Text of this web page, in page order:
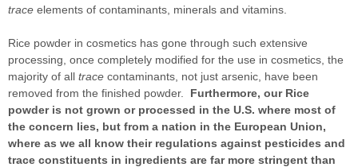
trace elements of contaminants, minerals and vitamins.
Rice powder in cosmetics has gone through such extensive
processing, once completely modified for the use in cosmetics, the
majority of all trace contaminants, not just arsenic, have been
removed from the finished powder. Furthermore, our Rice
powder is not grown or processed in the U.S. where most of
the concern lies, but from a nation in the European Union,
where as we all know their regulations against pesticides and
trace constituents in ingredients are far more stringent than